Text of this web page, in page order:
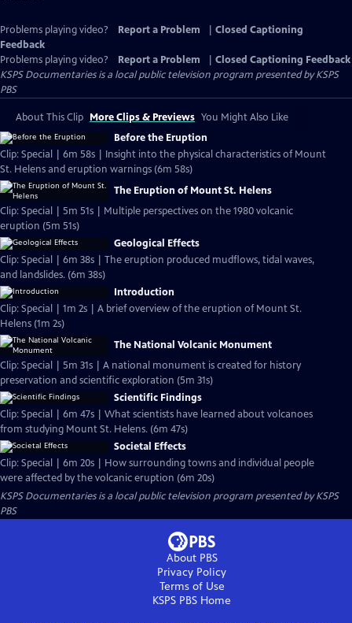
Problems playing video? Report a Problem
Closed Captioning
Feedback
Problems playing video?
Report a Problem
Closed Captioning Feedback
KSPS Documentariesis a local public television program presented byKSPS
PBS
About This Clip More Clips & Previews You Might Also Like
Before the Eruption
Clip: Special | 6m 58s | Insight into the physical characteristics of Mount
St. Helens and eruption warnings (6m 58s)
The Eruption of Mount St. Helens
Clip: Special | 5m 51s | Multiple perspectives on the 1980 volcanic
eruption (5m 51s)
Geological Effects
Clip: Special | 6m 38s | The eruption produced mudflows, tidal waves,
and landslides. (6m 38s)
Introduction
Clip: Special | 1m 2s | A brief overview of the eruption of Mount St.
Helens (1m 2s)
The National Volcanic Monument
Clip: Special | 5m 31s | A national monument is created for history
preservation and scientific exploration (5m 31s)
Scientific Findings
Clip: Special | 6m 47s | What scientists have learned about volcanoes
from studying Mount St. Helens. (6m 47s)
Societal Effects
Clip: Special | 6m 20s | How surrounding towns and individual people
were affected by the volcanic eruption (6m 20s)
KSPS Documentariesis a local public television program presented byKSPS
PBS
About PBS
Privacy Policy
Terms of Use
KSPS PBS Home